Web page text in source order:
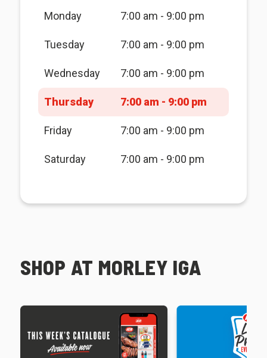
Monday 7:00 am - 9:00 pm
Tuesday 7:00 am - 9:00 pm
Wednesday 7:00 am - 9:00 pm
Thursday 7:00 am - 9:00 pm
Friday 7:00 am - 9:00 pm
Saturday 7:00 am - 9:00 pm
SHOP AT MORLEY IGA